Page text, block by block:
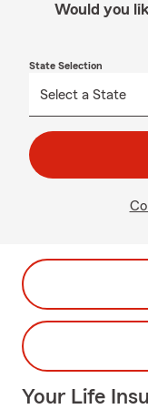
Would you
State Selection
Your Life